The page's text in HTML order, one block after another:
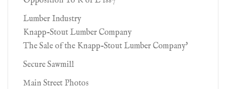
Lumber Industry
Knapp-Stout Lumber Company
The Sale of the Knapp-Stout Lumber Company'
Secure Sawmill
Main Street Photos